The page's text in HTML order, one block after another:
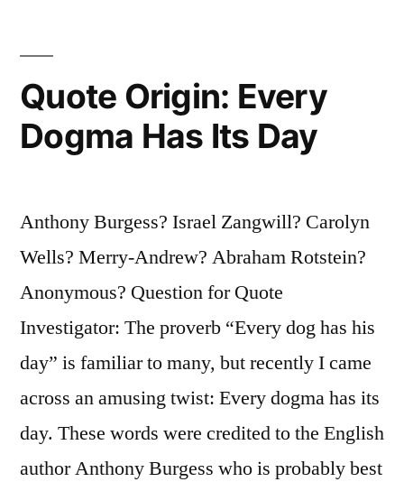
by
Another
the
Same
Name”
Quote Origin: Every
Dogma Has Its Day
Anthony Burgess? Israel Zangwill? Carolyn
Wells? Merry-Andrew? Abraham Rotstein?
Anonymous? Question for Quote
Investigator: The proverb “Every dog has his
day” is familiar to many, but recently I came
across an amusing twist: Every dogma has its
day. These words were credited to the English
author Anthony Burgess who is probably best